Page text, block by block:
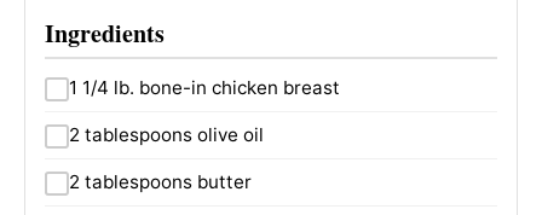
Ingredients
1 1/4 lb. bone-in chicken breast
2 tablespoons olive oil
2 tablespoons butter